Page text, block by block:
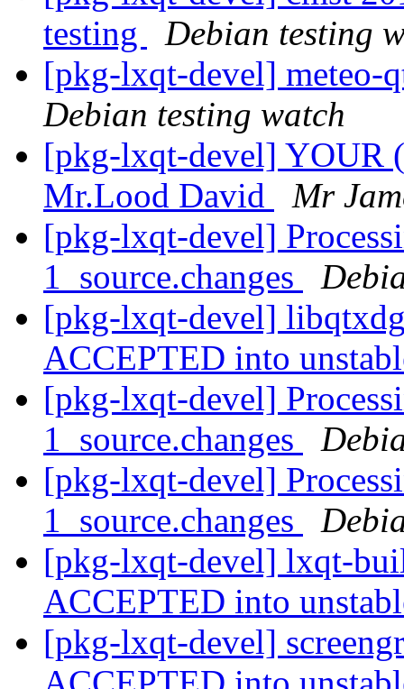
testing
Debian testing
[pkg-lxqt-devel] meteo-
Debian testing watch
[pkg-lxqt-devel] YOUR
Mr.Lood David
Mr
[pkg-lxqt-devel]
1_source.changes
[pkg-lxqt-devel]
ACCEPTED into
[pkg-lxqt-devel]
1_source.changes
[pkg-lxqt-devel]
1_source.changes
[pkg-lxqt-devel] lxqt-
ACCEPTED into
[pkg-lxqt-devel]